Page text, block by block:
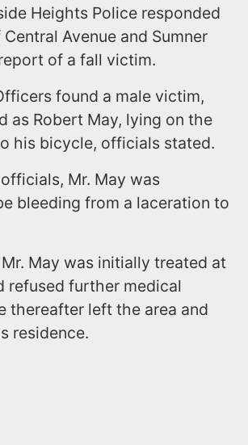
Heights Police responded
Avenue and Sumner
of a fall victim.
found a male victim,
as Robert May, lying on the
his bicycle, officials stated.
Mr. May was
bleeding from a laceration to
May was initially treated at
refused further medical
thereafter left the area and
residence.